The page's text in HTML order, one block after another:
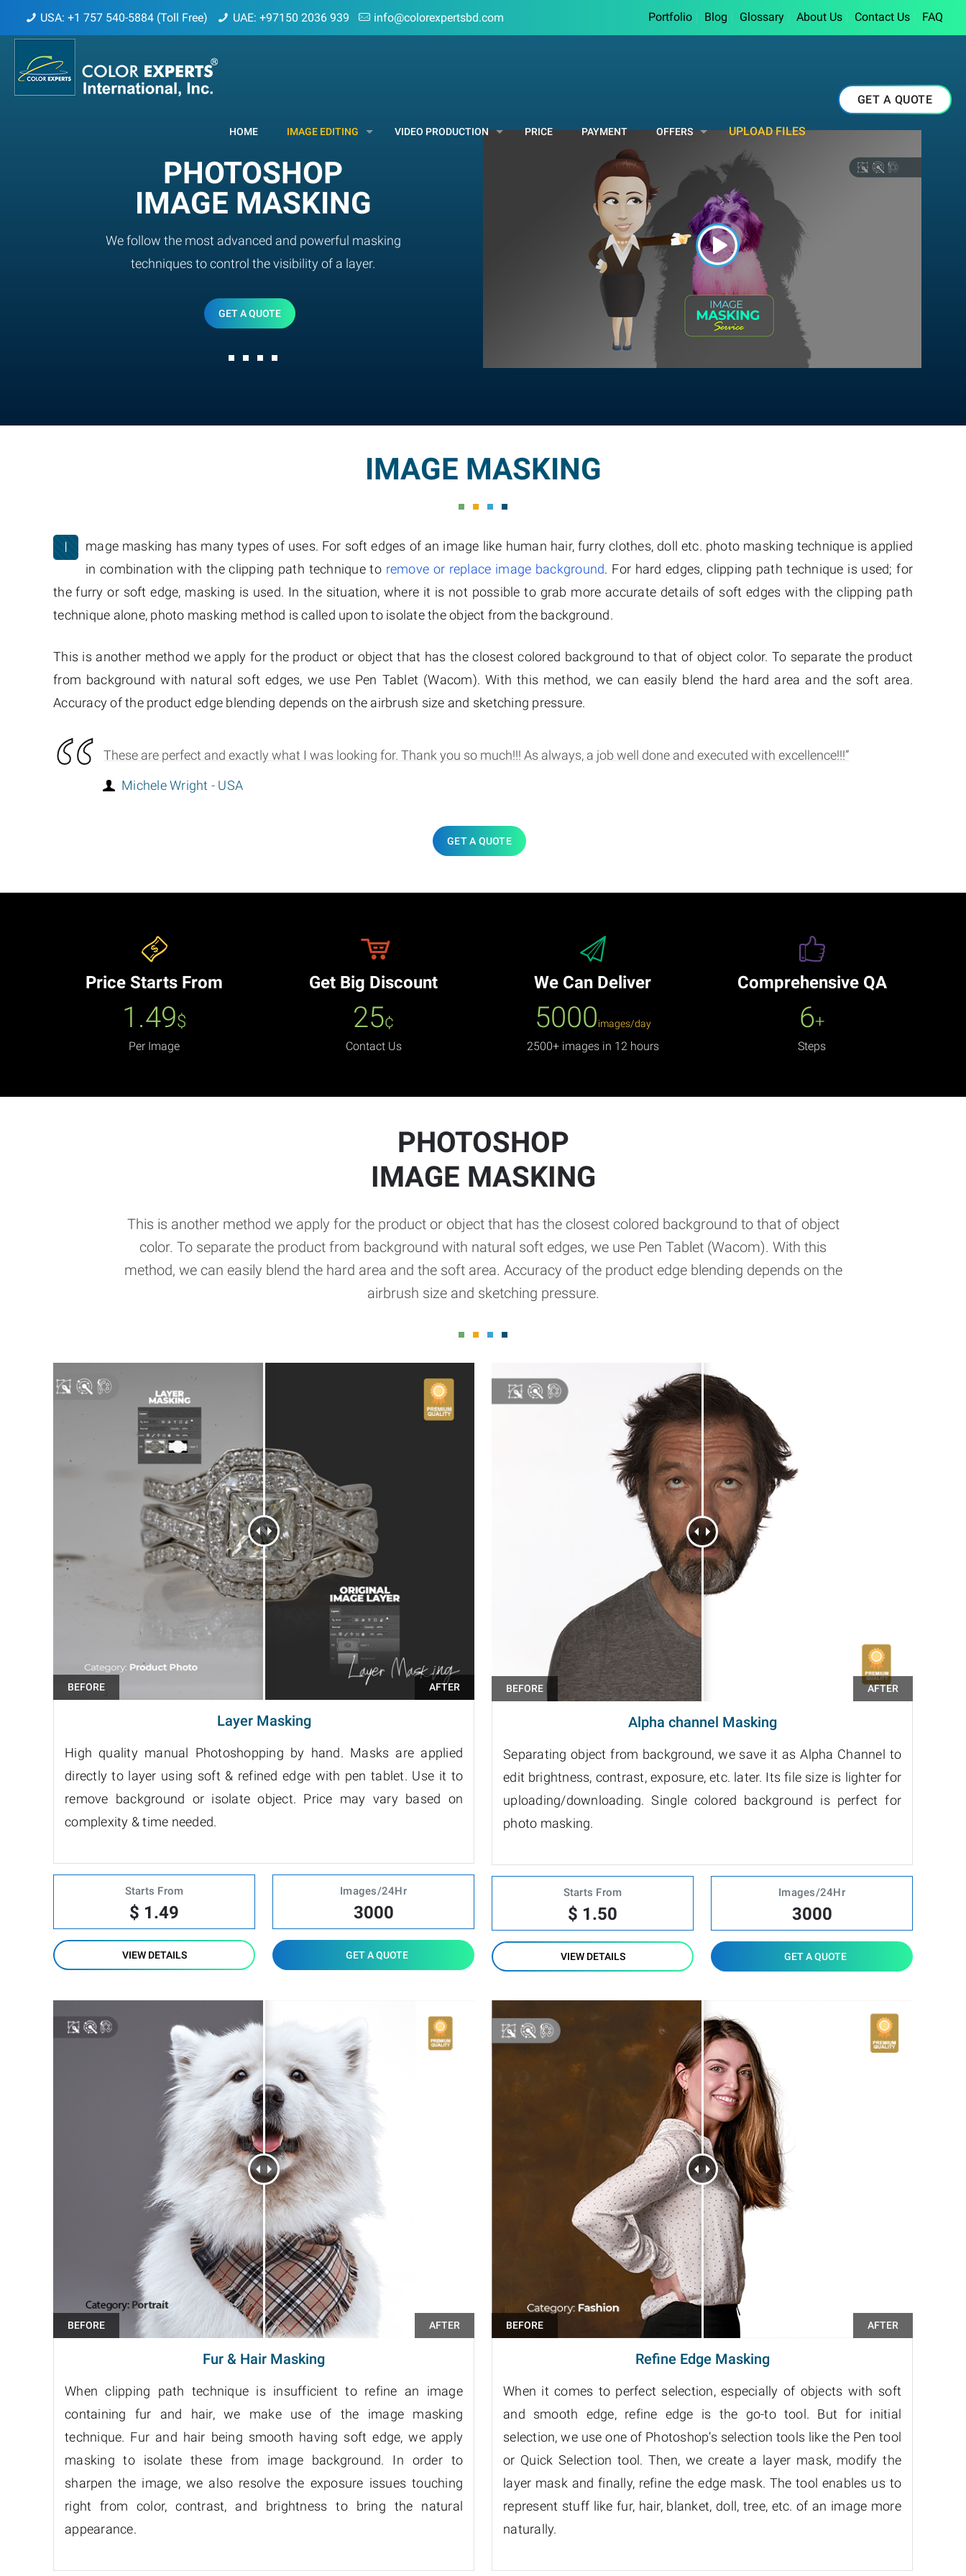
USA: +1 757 540-5884 (Toll Free) UAE: +97150 2036 939 info@colorexpertsbd.com Portfolio Blog Glossary About Us Contact Us FAQ
HOME IMAGE EDITING VIDEO PRODUCTION PRICE PAYMENT OFFERS UPLOAD FILES
GET A QUOTE
PHOTOSHOP
IMAGE MASKING
We follow the most advanced and powerful masking
techniques to control the visibility of a layer.
GET A QUOTE
Button
IMAGE MASKING
I
mage masking has many types of uses. For soft edges of an image like human hair, furry clothes, doll etc. photo masking technique is applied
in combination with the clipping path technique to remove or replace image background. For hard edges, clipping path technique is used; for
the furry or soft edge, masking is used. In the situation, where it is not possible to grab more accurate details of soft edges with the clipping path
technique alone, photo masking method is called upon to isolate the object from the background.
This is another method we apply for the product or object that has the closest colored background to that of object color. To separate the product
from background with natural soft edges, we use Pen Tablet (Wacom). With this method, we can easily blend the hard area and the soft area.
Accuracy of the product edge blending depends on the airbrush size and sketching pressure.
These are perfect and exactly what I was looking for. Thank you so much!!! As always, a job well done and executed with excellence!!!”
Michele Wright - USA
GET A QUOTE
Price Starts From
1.49$
Per Image
Get Big Discount
25¢
Contact Us
We Can Deliver
5000images/day
2500+ images in 12 hours
Comprehensive QA
6+
Steps
PHOTOSHOP
IMAGE MASKING
This is another method we apply for the product or object that has the closest colored background to that of object
color. To separate the product from background with natural soft edges, we use Pen Tablet (Wacom). With this
method, we can easily blend the hard area and the soft area. Accuracy of the product edge blending depends on the
airbrush size and sketching pressure.
Layer Masking
High quality manual Photoshopping by hand. Masks are applied
directly to layer using soft & refined edge with pen tablet. Use it to
remove background or isolate object. Price may vary based on
complexity & time needed.
Starts From
$ 1.49
Images/24Hr
3000
VIEW DETAILS GET A QUOTE
Alpha channel Masking
Separating object from background, we save it as Alpha Channel to
edit brightness, contrast, exposure, etc. later. Its file size is lighter for
uploading/downloading. Single colored background is perfect for
photo masking.
Starts From
$ 1.50
Images/24Hr
3000
VIEW DETAILS GET A QUOTE
Fur & Hair Masking
When clipping path technique is insufficient to refine an image
containing fur and hair, we make use of the image masking
technique. Fur and hair being smooth having soft edge, we apply
masking to isolate these from image background. In order to
sharpen the image, we also resolve the exposure issues touching
right from color, contrast, and brightness to bring the natural
appearance.
Refine Edge Masking
When it comes to perfect selection, especially of objects with soft
and smooth edge, refine edge is the go-to tool. But for initial
selection, we use one of Photoshop’s selection tools like the Pen tool
or Quick Selection tool. Then, we create a layer mask, modify the
layer mask and finally, refine the edge mask. The tool enables us to
represent stuff like fur, hair, blanket, doll, tree, etc. of an image more
naturally.